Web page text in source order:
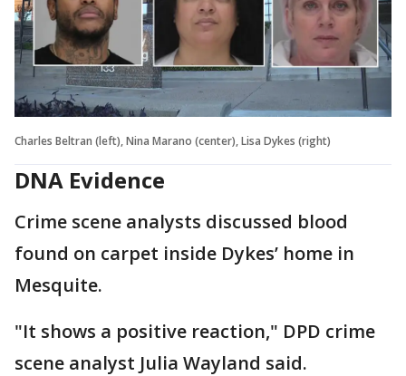
Charles Beltran (left), Nina Marano (center), Lisa Dykes (right)
DNA Evidence
Crime scene analysts discussed blood
found on carpet inside Dykes’ home in
Mesquite.
"It shows a positive reaction," DPD crime
scene analyst Julia Wayland said.